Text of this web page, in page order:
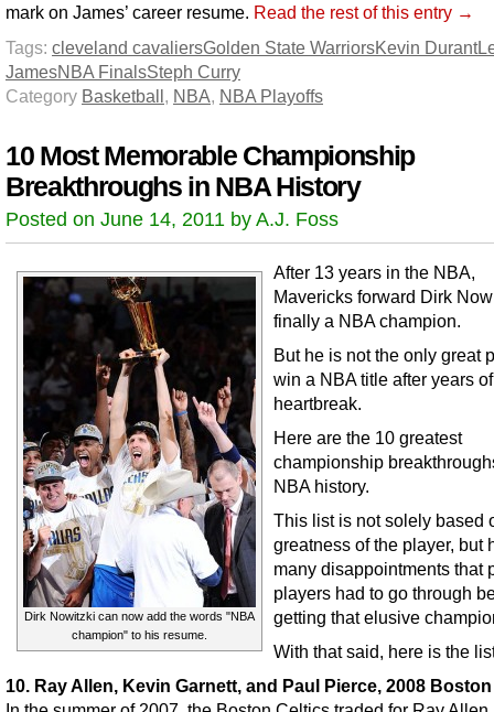
mark on James’ career resume. Read the rest of this entry →
Tags: cleveland cavaliersGolden State WarriorsKevin Durant
JamesNBA FinalsSteph Curry
Category Basketball NBA NBA Playoffs
10 Most Memorable Championship
Breakthroughs in NBA History
Posted on June 14, 2011 by A.J. Foss
Dirk Nowitzki can now add the words "NBA
champion" to his resume.
After 13 years in the NBA,
Mavericks forward Dirk
finally a NBA champion.
But he is not the only great
win a NBA title after years of
heartbreak.
Here are the 10 greatest
championship
NBA history.
This list is not solely based
greatness of the player, but
many disappointments that
players had to go through
getting that elusive
With that said, here is the
10. Ray Allen, Kevin Garnett, and Paul Pierce, 2008